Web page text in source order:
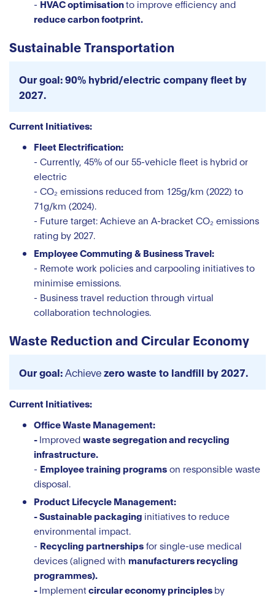
- HVAC optimisationto improve efficiency and
reduce carbon footprint.
Sustainable Transportation
Our goal: 90% hybrid/electric company fleet by
2027.
Current Initiatives:
Fleet Electrification:
- Currently, 45% of our 55-vehicle fleet is hybrid or
electric
- CO₂ emissions reduced from 125g/km (2022) to
71g/km (2024).
- Future target: Achieve an A-bracket CO₂ emissions
rating by 2027.
Employee Commuting & Business Travel:
- Remote work policies and carpooling initiatives to
minimise emissions.
- Business travel reduction through virtual
collaboration technologies.
Waste Reduction and Circular Economy
Our goal: Achievezero waste to landfill by 2027.
Current Initiatives:
Office Waste Management:
- Improved waste segregation and recycling
infrastructure.
- Employee training programs on responsible waste
disposal.
Product Lifecycle Management:
- Sustainable packaging initiatives to reduce
environmental impact.
- Recycling partnerships for single-use medical
devices (aligned with manufacturers recycling
programmes).
- Implementcircular economy principles by